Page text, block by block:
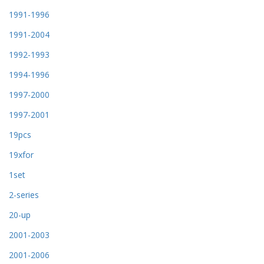
1991-1996
1991-2004
1992-1993
1994-1996
1997-2000
1997-2001
19pcs
19xfor
1set
2-series
20-up
2001-2003
2001-2006